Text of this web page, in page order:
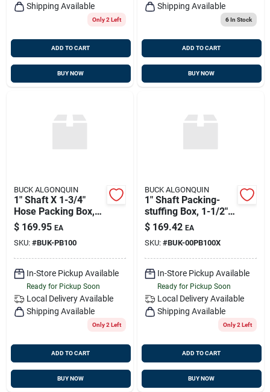
Shipping Available
Only 2 Left
ADD TO CART
BUY NOW
Shipping Available
6In Stock
ADD TO CART
BUY NOW
BUCK ALGONQUIN
1" Shaft X 1-3/4"
Hose Packing Box,
Bronze, Buck
00pb100
$ 169.95 EA
SKU: #BUK-PB100
In-Store Pickup Available
Ready for Pickup Soon
Local Delivery Available
Shipping Available
Only 2 Left
ADD TO CART
BUY NOW
BUCK ALGONQUIN
1" Shaft Packing-
stuffing Box, 1-1/2"
Hose, Buck
00pb100x Or Pb100x
$ 169.42 EA
SKU: #BUK-00PB100X
In-Store Pickup Available
Ready for Pickup Soon
Local Delivery Available
Shipping Available
Only 2 Left
ADD TO CART
BUY NOW